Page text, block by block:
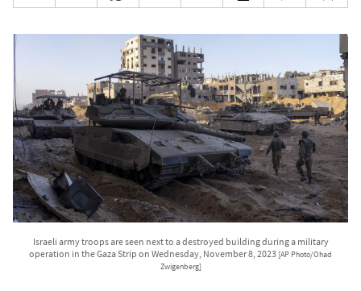
Israeli army troops are seen next to a destroyed building during a military
operation in the Gaza Strip on Wednesday, November 8, 2023 [AP Photo/Ohad
Zwigenberg]